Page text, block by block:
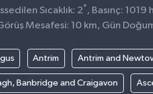
Sıcaklık: 2° , Basınç:
Mesafesi: 10 km, Gün
Antrim Antrim and
Banbridge and Craigavon